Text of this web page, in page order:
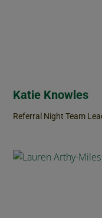
Katie Knowles
Referral Night Team